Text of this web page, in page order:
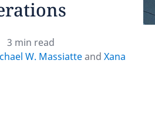
3 min read
W. Massiatteand Xana
laws via our
.